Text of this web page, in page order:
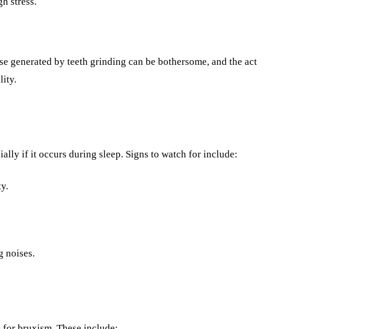
generated by teeth grinding can be bothersome, and the act
if it occurs during sleep. Signs to watch for include:
noises.